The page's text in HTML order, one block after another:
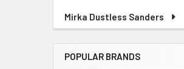
Mirka Dustless Sanders
POPULAR BRANDS